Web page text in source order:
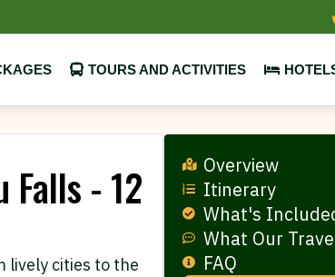
TOURS AND ACTIVITIES
Falls - 12
lively cities to the
Overview
Itinerary
What's
What Our
FAQ